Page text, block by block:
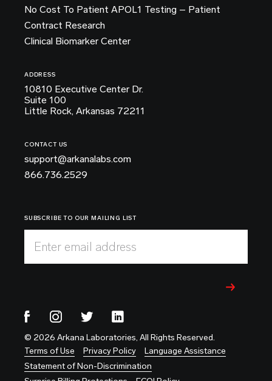
No Cost To Patient APOL1 Testing – Patient
Contract Research
Clinical Biomarker Center
ADDRESS
10810 Executive Center Dr.
Suite 100
Little Rock, Arkansas 72211
CONTACT US
support@arkanalabs.com
866.736.2529
SUBSCRIBE TO OUR MAILING LIST
Enter email address
© 2026 Arkana Laboratories, All Rights Reserved.
Terms of Use
Privacy Policy
Language Assistance
Statement of Non-Discrimination